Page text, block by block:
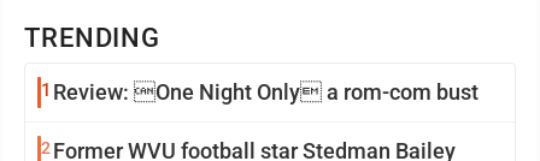
TRENDING
1 Review: One Night Only a rom-com bust
2 Former WVU football star Stedman Bailey